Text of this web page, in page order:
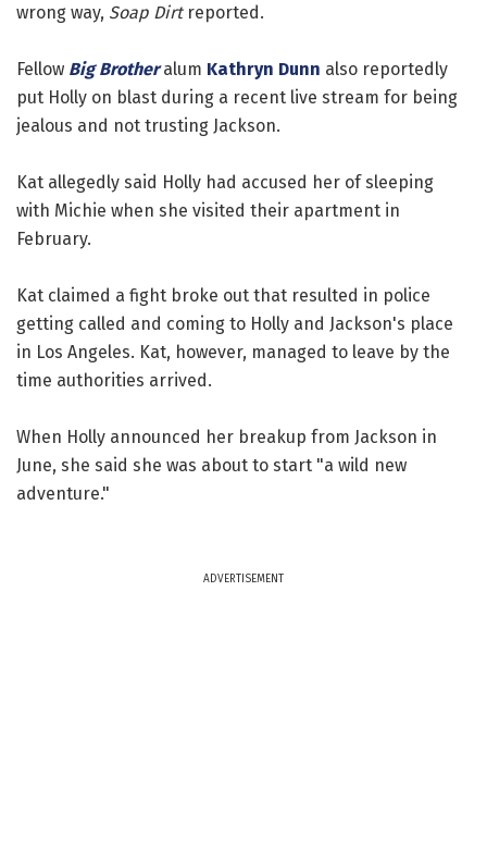
wrong way, Soap Dirtreported.
Fellow Big Brotheralum Kathryn Dunn also reportedly
put Holly on blast during a recent live stream for being
jealous and not trusting Jackson.
Kat allegedly said Holly had accused her of sleeping
with Michie when she visited their apartment in
February.
Kat claimed a fight broke out that resulted in police
getting called and coming to Holly and Jackson's place
in Los Angeles. Kat, however, managed to leave by the
time authorities arrived.
When Holly announced her breakup from Jackson in
June, she said she was about to start "a wild new
adventure."
ADVERTISEMENT